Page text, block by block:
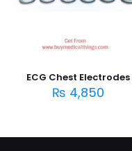
ECG Chest Electrodes
₨ 4,850